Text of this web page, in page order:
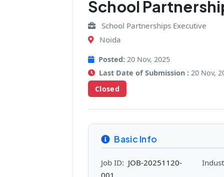
School
⁠School Partnerships Executive
Noida
Posted: 20 Nov, 2025
Last Date of Submission : 20 Nov,
Closed
Basic Info
Job ID: JOB-20251120-
001